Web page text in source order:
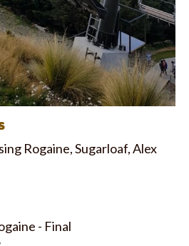
Rogaine, Sugarloaf, Alex
- Final